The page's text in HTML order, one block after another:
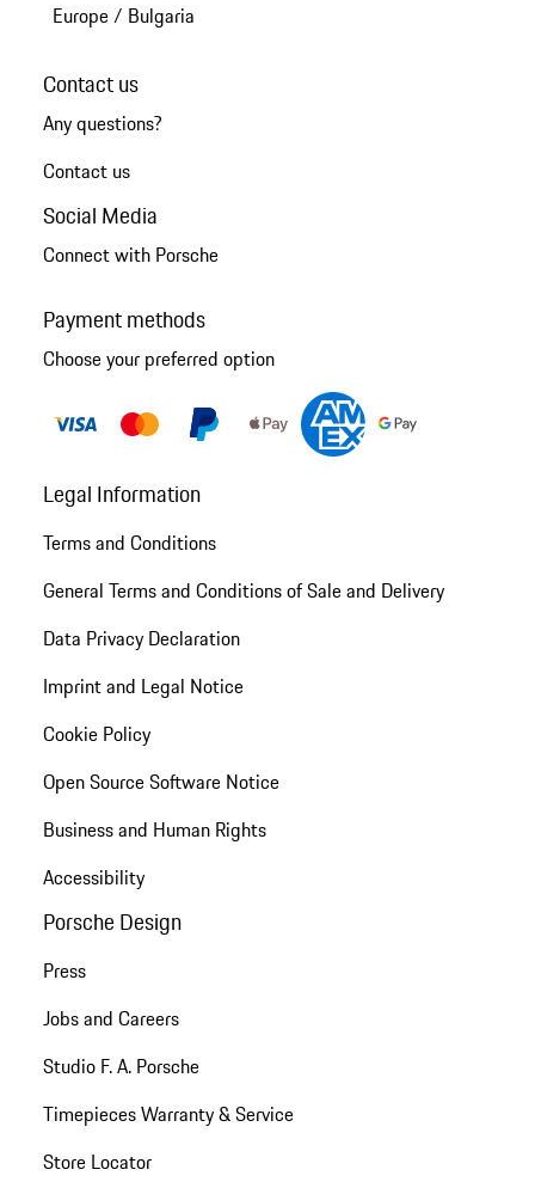
Europe/ Bulgaria
Contact us
Any questions?
Contact us
Social Media
Connect with Porsche
Payment methods
Choose your preferred option
Legal Information
Terms and Conditions
General Terms and Conditions of Sale and Delivery
Data Privacy Declaration
Imprint and Legal Notice
Cookie Policy
Open Source Software Notice
Business and Human Rights
Accessibility
Porsche Design
Press
Jobs and Careers
Studio F. A. Porsche
Timepieces Warranty & Service
Store Locator